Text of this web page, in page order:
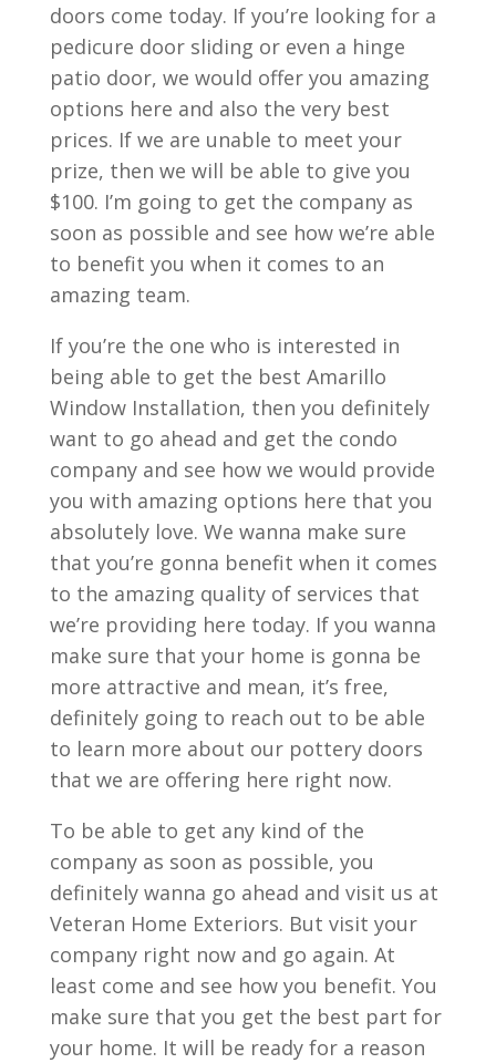
doors come today. If you’re looking for a
pedicure door sliding or even a hinge
patio door, we would offer you amazing
options here and also the very best
prices. If we are unable to meet your
prize, then we will be able to give you
$100. I’m going to get the company as
soon as possible and see how we’re able
to benefit you when it comes to an
amazing team.
If you’re the one who is interested in
being able to get the best Amarillo
Window Installation, then you definitely
want to go ahead and get the condo
company and see how we would provide
you with amazing options here that you
absolutely love. We wanna make sure
that you’re gonna benefit when it comes
to the amazing quality of services that
we’re providing here today. If you wanna
make sure that your home is gonna be
more attractive and mean, it’s free,
definitely going to reach out to be able
to learn more about our pottery doors
that we are offering here right now.
To be able to get any kind of the
company as soon as possible, you
definitely wanna go ahead and visit us at
Veteran Home Exteriors. But visit your
company right now and go again. At
least come and see how you benefit. You
make sure that you get the best part for
your home. It will be ready for a reason